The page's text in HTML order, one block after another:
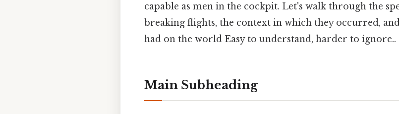
capable as men in the cockpit. Let's walk through the
breaking flights, the context in which they occurred,
had on the world Easy to understand, harder to ignore..
Main Subheading